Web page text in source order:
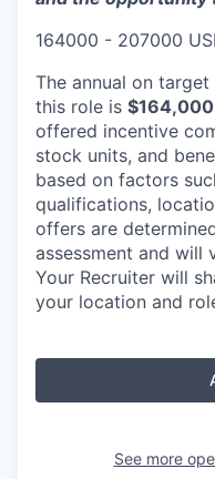
164000 - 207000
The annual on target
this role is
offered incentive
stock units, and
based on factors
qualifications,
offers are
assessment and will
Your Recruiter will
your location and
See more